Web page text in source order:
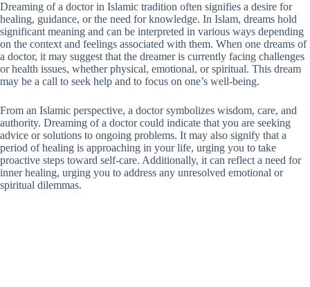
Dreaming of a doctor in Islamic tradition often signifies a desire for
healing, guidance, or the need for knowledge. In Islam, dreams hold
significant meaning and can be interpreted in various ways depending
on the context and feelings associated with them. When one dreams of
a doctor, it may suggest that the dreamer is currently facing challenges
or health issues, whether physical, emotional, or spiritual. This dream
may be a call to seek help and to focus on one’s well-being.
From an Islamic perspective, a doctor symbolizes wisdom, care, and
authority. Dreaming of a doctor could indicate that you are seeking
advice or solutions to ongoing problems. It may also signify that a
period of healing is approaching in your life, urging you to take
proactive steps toward self-care. Additionally, it can reflect a need for
inner healing, urging you to address any unresolved emotional or
spiritual dilemmas.